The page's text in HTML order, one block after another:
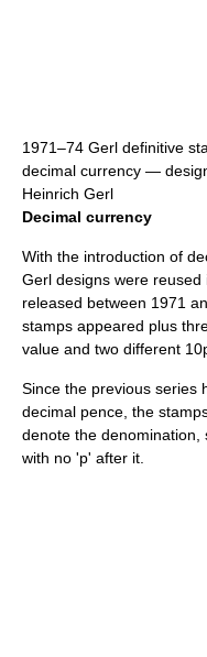
1971–74 Gerl definitive
decimal currency —
Heinrich Gerl
Decimal currency
With the introduction of
Gerl designs were
released between 1971
stamps appeared plus
value and two different
Since the previous series
decimal pence, the
denote the denomination,
with no 'p' after it.